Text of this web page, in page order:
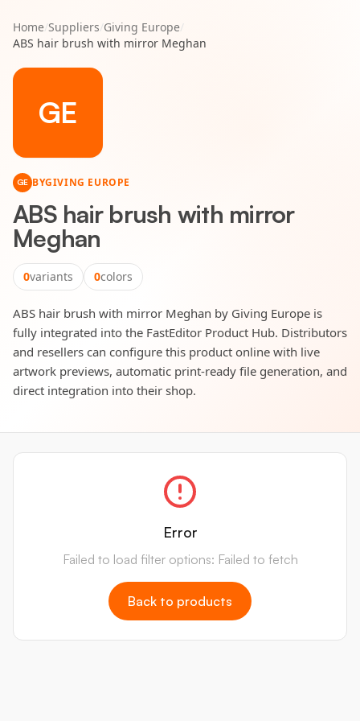
Home/Suppliers/Giving Europe/
ABS hair brush with mirror Meghan
GE
GE BYGIVING EUROPE
ABS hair brush with mirror
Meghan
0variants 0colors
ABS hair brush with mirror Meghan by Giving Europe is
fully integrated into the FastEditor Product Hub. Distributors
and resellers can configure this product online with live
artwork previews, automatic print-ready file generation, and
direct integration into their shop.
Error
Failed to load filter options: Failed to fetch
Back to products